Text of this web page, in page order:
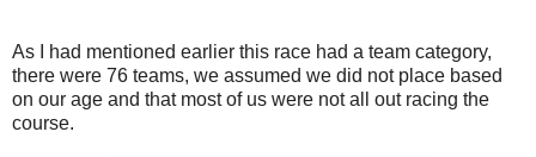
As I had mentioned earlier this race had a team category,
there were 76 teams, we assumed we did not place based
on our age and that most of us were not all out racing the
course.